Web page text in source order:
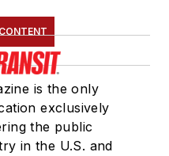
is the only
exclusively
the public
in the U.S. and